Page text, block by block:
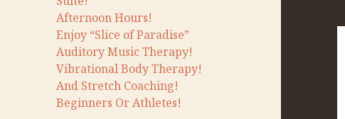
Afternoon Hours!
Enjoy “Slice of Paradise”
Auditory Music Therapy!
Vibrational Body Therapy!
And Stretch Coaching!
Beginners Or Athletes!